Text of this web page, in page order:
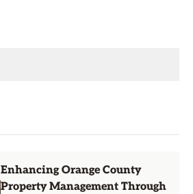
Enhancing Orange County
Property Management Through